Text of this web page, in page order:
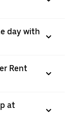
day with
Rent
at